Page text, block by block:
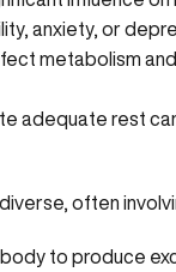
anxiety, or
metabolism
adequate rest
often
to produce